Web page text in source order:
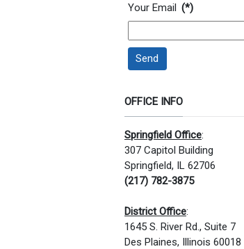
Your Email (*)
Send
OFFICE INFO
Springfield Office:
307 Capitol Building
Springfield, IL 62706
(217) 782-3875
District Office:
1645 S. River Rd., Suite 7
Des Plaines, Illinois 60018